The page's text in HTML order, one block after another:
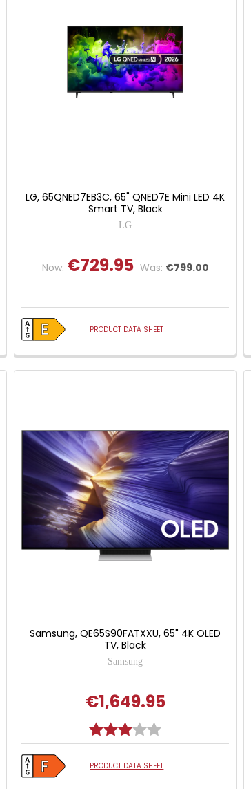
LG, 65QNED7EB3C, 65" QNED7E Mini LED 4K
Smart TV, Black
LG
Now: €729.95 Was: €799.00
PRODUCT DATA SHEET
Samsung, QE65S90FATXXU, 65" 4K OLED
TV, Black
Samsung
€1,649.95
Rating:
PRODUCT DATA SHEET